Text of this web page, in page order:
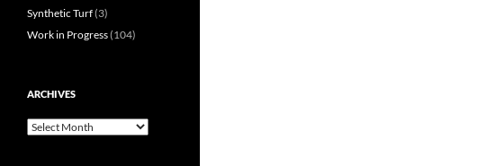
Synthetic Turf(3)
Work in Progress(104)
ARCHIVES
Archives